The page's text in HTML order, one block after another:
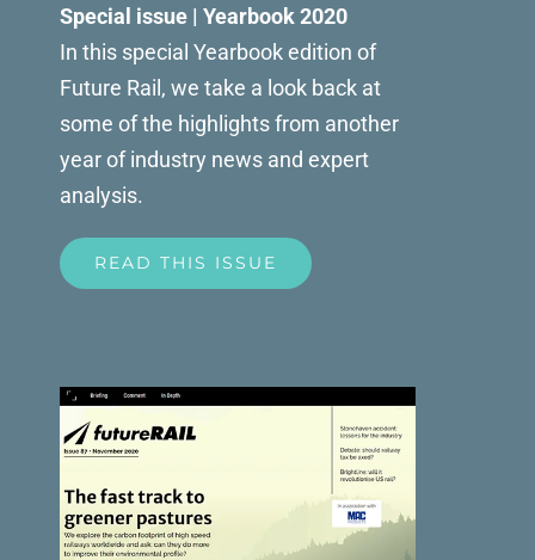
Special issue | Yearbook 2020
In this special Yearbook edition of
Future Rail, we take a look back at
some of the highlights from another
year of industry news and expert
analysis.
READ THIS ISSUE